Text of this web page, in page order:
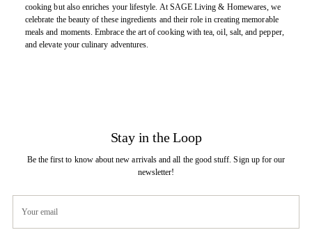
cooking but also enriches your lifestyle. At SAGE Living & Homewares, we
celebrate the beauty of these ingredients and their role in creating memorable
meals and moments. Embrace the art of cooking with tea, oil, salt, and pepper,
and elevate your culinary adventures.
Stay in the Loop
Be the first to know about new arrivals and all the good stuff. Sign up for our
newsletter!
email